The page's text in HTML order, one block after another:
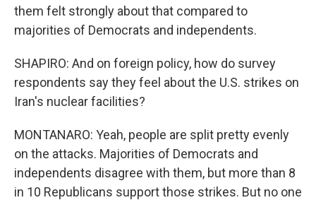
them felt strongly about that compared to
majorities of Democrats and independents.
SHAPIRO: And on foreign policy, how do survey
respondents say they feel about the U.S. strikes on
Iran's nuclear facilities?
MONTANARO: Yeah, people are split pretty evenly
on the attacks. Majorities of Democrats and
independents disagree with them, but more than 8
in 10 Republicans support those strikes. But no one